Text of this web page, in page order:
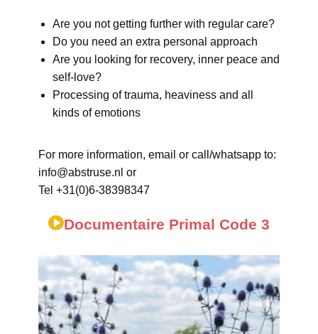
Are you not getting further with regular care?
Do you need an extra personal approach
Are you looking for recovery, inner peace and
self-love?
Processing of trauma, heaviness and all
kinds of emotions
For more information, email or call/whatsapp to:
info@abstruse.nl or
Tel +31(0)6-38398347
Documentaire Primal Code 3